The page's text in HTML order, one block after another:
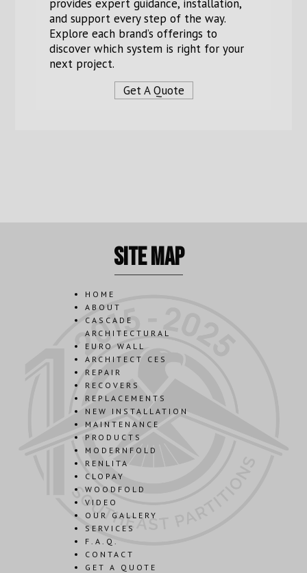
provides expert guidance, installation,
and support every step of the way.
Explore each brand’s offerings to
discover which system is right for your
next project.
Get A Quote
site map
HOME
ABOUT
CASCADE
ARCHITECTURAL
EURO WALL
ARCHITECT CES
REPAIR
RECOVERS
REPLACEMENTS
NEW INSTALLATION
MAINTENANCE
PRODUCTS
MODERNFOLD
RENLITA
CLOPAY
WOODFOLD
VIDEO
OUR GALLERY
SERVICES
F.A.Q.
CONTACT
GET A QUOTE